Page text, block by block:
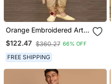
Orange Embroidered Art
Silk Stitched Sherwani
$122.47 $360.27 66% OFF
FREE SHIPPING